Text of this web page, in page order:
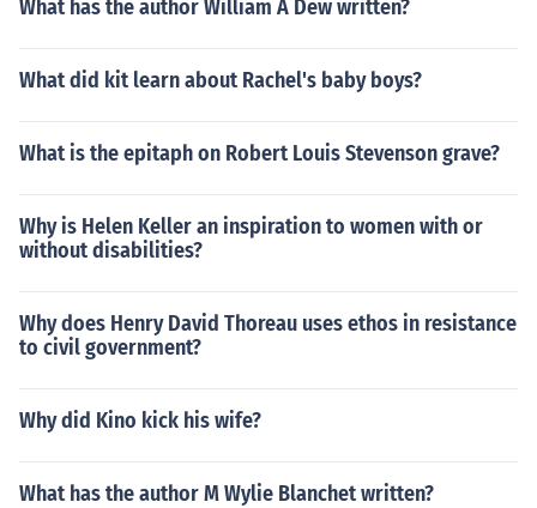
What has the author William A Dew written?
What did kit learn about Rachel's baby boys?
What is the epitaph on Robert Louis Stevenson grave?
Why is Helen Keller an inspiration to women with or
without disabilities?
Why does Henry David Thoreau uses ethos in resistance
to civil government?
Why did Kino kick his wife?
What has the author M Wylie Blanchet written?